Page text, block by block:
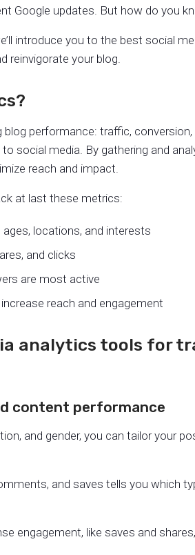
Google updates. But how do you
introduce you to the best social
reinvigorate your blog.
performance: traffic,
social media. By gathering and
reach and impact.
at last these metrics:
ages, locations, and interests
and clicks
are most active
reach and engagement
analytics tools for
content performance
and gender, you can tailor your
and saves tells you which
engagement, like saves and